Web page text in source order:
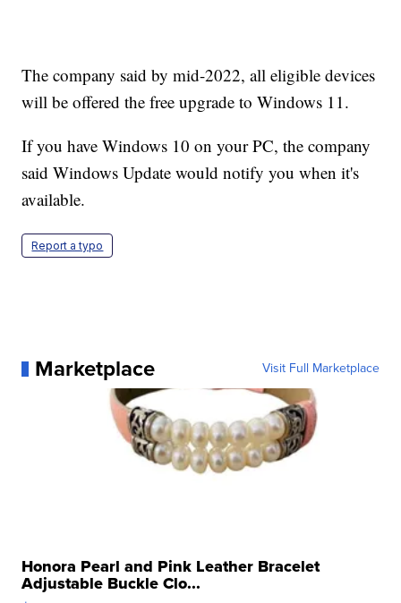
The company said by mid-2022, all eligible devices
will be offered the free upgrade to Windows 11.
If you have Windows 10 on your PC, the company
said Windows Update would notify you when it's
available.
Report a typo
Marketplace Visit Full Marketplace
Honora Pearl and Pink Leather Bracelet
Adjustable Buckle Clo...